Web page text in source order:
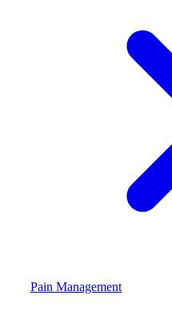
Pain Management